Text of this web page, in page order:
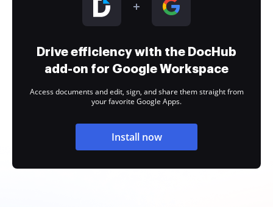
Drive efficiency with the DocHub
add-on for Google Workspace
Access documents and edit, sign, and share them straight from
your favorite Google Apps.
Install now